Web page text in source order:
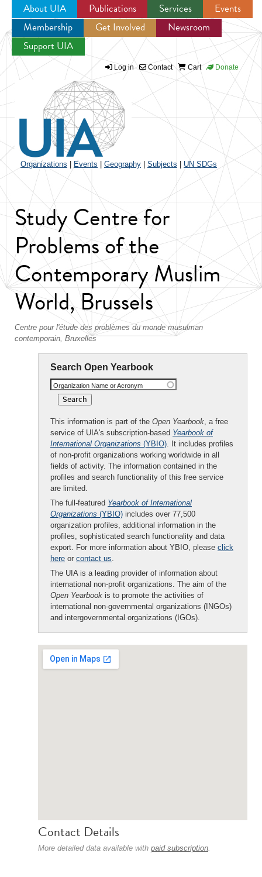
Jump to navigation
About UIA Publications Services
Events
Membership
Get Involved
Newsroom
Support UIA
Log in Contact Cart Donate
Organizations Events Geography Subjects UN SDGs
Study Centre for
Problems of the
Contemporary Muslim
World, Brussels
Centre pour l'étude des problèmes du monde musulman
contemporain, Bruxelles
Search Open Yearbook
Organization Name or Acronym
This information is part of the Open Yearbook, a free
service of UIA's subscription-based Yearbook of
International Organizations (YBIO). It includes profiles
of non-profit organizations working worldwide in all
fields of activity. The information contained in the
profiles and search functionality of this free service
are limited.
The full-featured Yearbook of International
Organizations (YBIO) includes over 77,500
organization profiles, additional information in the
profiles, sophisticated search functionality and data
export. For more information about YBIO, please click
here or contact us.
The UIA is a leading provider of information about
international non-profit organizations. The aim of the
Open Yearbook is to promote the activities of
international non-governmental organizations (INGOs)
and intergovernmental organizations (IGOs).
Contact Details
More detailed data available with paid subscription.